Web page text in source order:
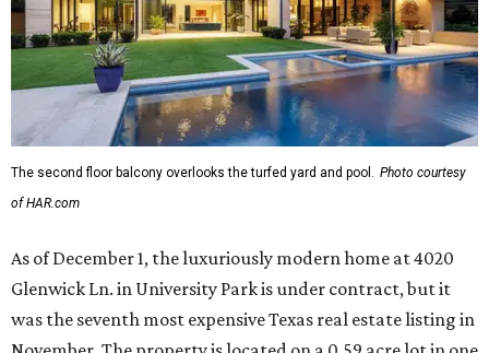
The second floor balcony overlooks the turfed yard and pool. Photo courtesy
of HAR.com
As of December 1, the luxuriously modern home at 4020
Glenwick Ln. in University Park is under contract, but it
was the seventh most expensive Texas real estate listing in